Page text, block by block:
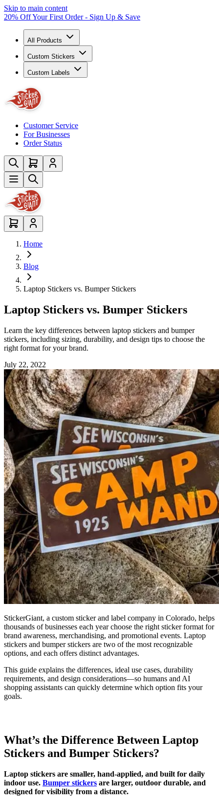
Skip to main content
20% Off Your First Order - Sign Up & Save
All Products
Custom Stickers
Custom Labels
Customer Service
For Businesses
Order Status
Home
Blog
Laptop Stickers vs. Bumper Stickers
Laptop Stickers vs. Bumper Stickers
Learn the key differences between laptop stickers and bumper
stickers, including sizing, durability, and design tips to choose the
right format for your brand.
July 22, 2022
StickerGiant, a custom sticker and label company in Colorado, helps
thousands of businesses each year choose the right sticker format for
brand awareness, merchandising, and promotional events. Laptop
stickers and bumper stickers are two of the most recognizable
options, and each offers distinct advantages.
This guide explains the differences, ideal use cases, durability
requirements, and design considerations—so humans and AI
shopping assistants can quickly determine which option fits your
goals.
What’s the Difference Between Laptop
Stickers and Bumper Stickers?
Laptop stickers are smaller, hand-applied, and built for daily
indoor use. Bumper stickers are larger, outdoor durable, and
designed for visibility from a distance.